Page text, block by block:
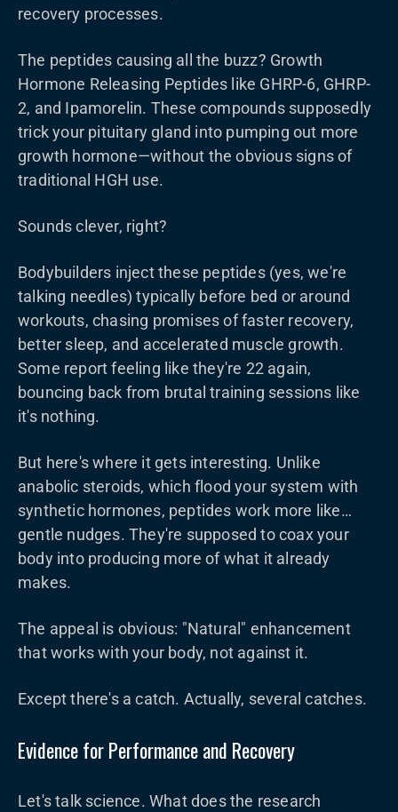
recovery processes.
The peptides causing all the buzz? Growth
Hormone Releasing Peptides like GHRP-6, GHRP-
2, and Ipamorelin. These compounds supposedly
trick your pituitary gland into pumping out more
growth hormone—without the obvious signs of
traditional HGH use.
Sounds clever, right?
Bodybuilders inject these peptides (yes, we're
talking needles) typically before bed or around
workouts, chasing promises of faster recovery,
better sleep, and accelerated muscle growth.
Some report feeling like they're 22 again,
bouncing back from brutal training sessions like
it's nothing.
But here's where it gets interesting. Unlike
anabolic steroids, which flood your system with
synthetic hormones, peptides work more like…
gentle nudges. They're supposed to coax your
body into producing more of what it already
makes.
The appeal is obvious: "Natural" enhancement
that works with your body, not against it.
Except there's a catch. Actually, several catches.
Evidence for Performance and Recovery
Let's talk science. What does the research